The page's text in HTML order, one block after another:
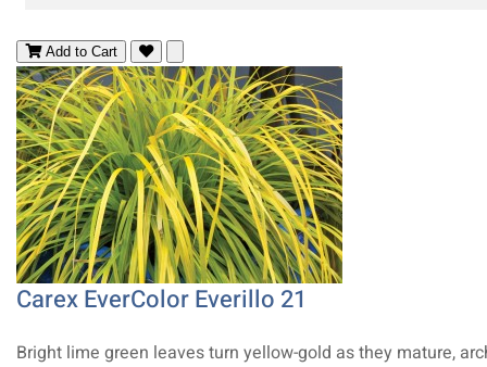
Add to Cart
Carex EverColor Everillo 21
Bright lime green leaves turn yellow-gold as they mature,